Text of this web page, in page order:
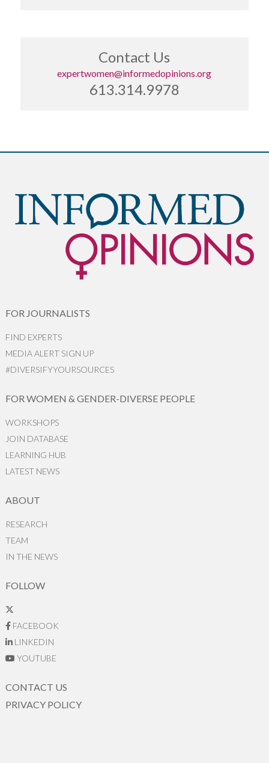
Contact Us
expertwomen@informedopinions.org
613.314.9978
FOR JOURNALISTS
FIND EXPERTS
MEDIA ALERT SIGN UP
#DIVERSIFYYOURSOURCES
FOR WOMEN & GENDER-DIVERSE PEOPLE
WORKSHOPS
JOIN DATABASE
LEARNING HUB
LATEST NEWS
ABOUT
RESEARCH
TEAM
IN THE NEWS
FOLLOW
FACEBOOK
LINKEDIN
YOUTUBE
CONTACT US
PRIVACY POLICY